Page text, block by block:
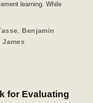
learning. While
, Benjamin
James
for Evaluating